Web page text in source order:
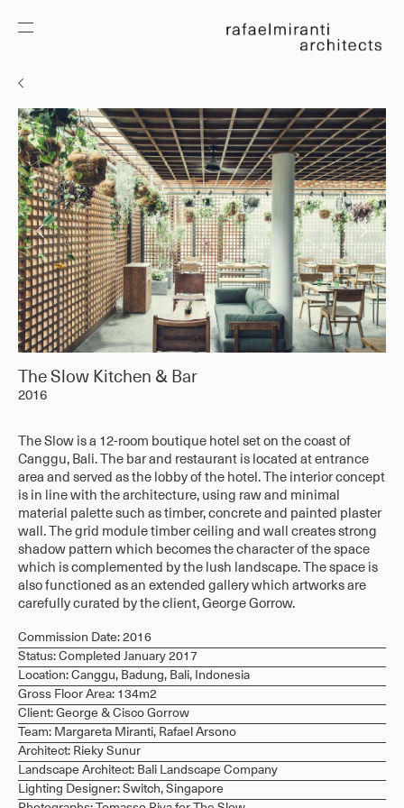
The Slow Kitchen & Bar
2016
The Slow is a 12-room boutique hotel set on the coast of
Canggu, Bali. The bar and restaurant is located at entrance
area and served as the lobby of the hotel. The interior concept
is in line with the architecture, using raw and minimal
material palette such as timber, concrete and painted plaster
wall. The grid module timber ceiling and wall creates strong
shadow pattern which becomes the character of the space
which is complemented by the lush landscape. The space is
also functioned as an extended gallery which artworks are
carefully curated by the client, George Gorrow.
Commission Date: 2016
Status: Completed January 2017
Location: Canggu, Badung, Bali, Indonesia
Gross Floor Area: 134m2
Client: George & Cisco Gorrow
Team: Margareta Miranti, Rafael Arsono
Architect: Rieky Sunur
Landscape Architect: Bali Landscape Company
Lighting Designer: Switch, Singapore